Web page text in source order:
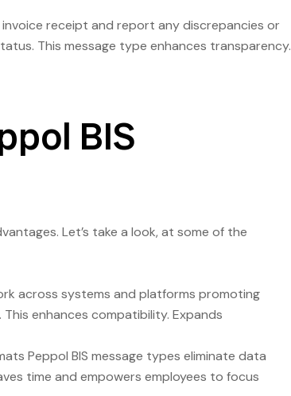
invoice receipt and report any discrepancies or
This message type enhances transparency.
BIS
Let’s take a look, at some of the
across systems and platforms promoting
enhances compatibility. Expands
Peppol BIS message types eliminate data
time and empowers employees to focus